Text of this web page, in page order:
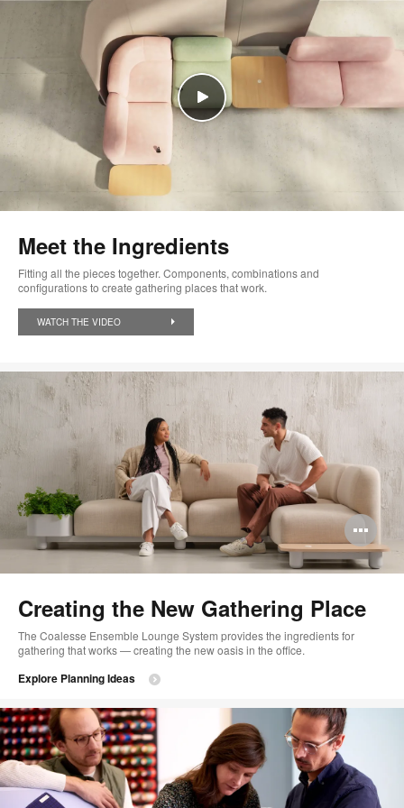
Meet the Ingredients
Fitting all the pieces together. Components, combinations and
configurations to create gathering places that work.
WATCH THE VIDEO
Creating the New Gathering Place
The Coalesse Ensemble Lounge System provides the ingredients for
gathering that works — creating the new oasis in the office.
Explore Planning Ideas